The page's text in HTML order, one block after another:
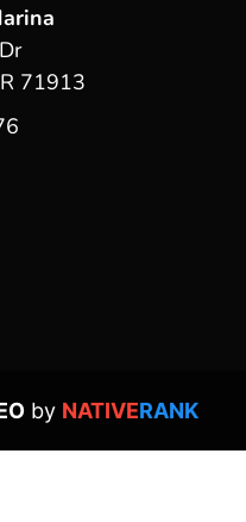
71913
by NATIVERANK